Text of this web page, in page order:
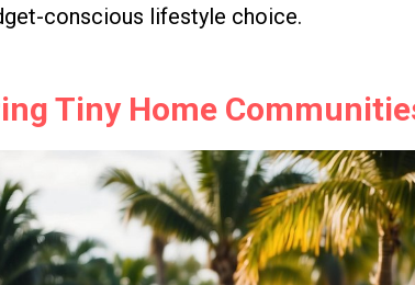
conscious lifestyle choice.
Tiny Home